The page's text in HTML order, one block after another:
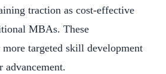
traction as cost-effective
MBAs. These
targeted skill development
advancement.